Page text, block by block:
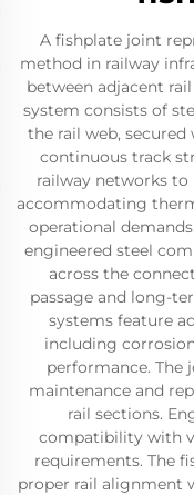
A fishplate joint
method in railway
between adjacent
system consists of
the rail web,
continuous track
railway networks
accommodating
operational
engineered steel
across the
passage and long-
systems feature
including
performance. The
maintenance and
rail sections.
compatibility with
requirements. The
proper rail alignment